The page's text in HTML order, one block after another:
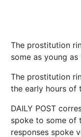
The prostitution
some as young as
The prostitution
the early hours of
DAILY POST
spoke to some of
responses spoke